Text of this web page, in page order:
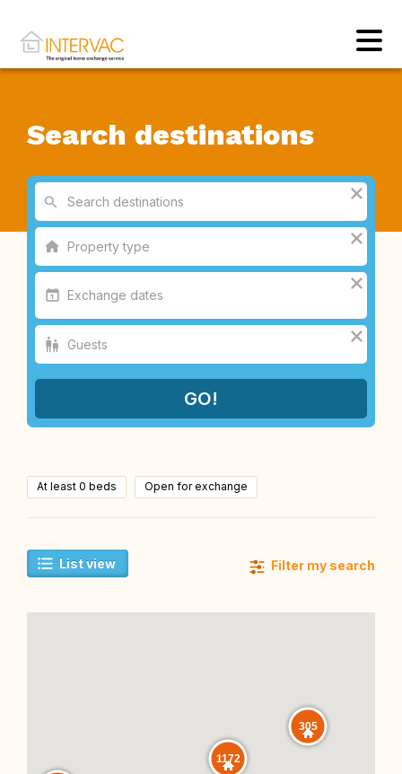
Search destinations
At least 0 beds Open for exchange
List view Filter my search
1172
305